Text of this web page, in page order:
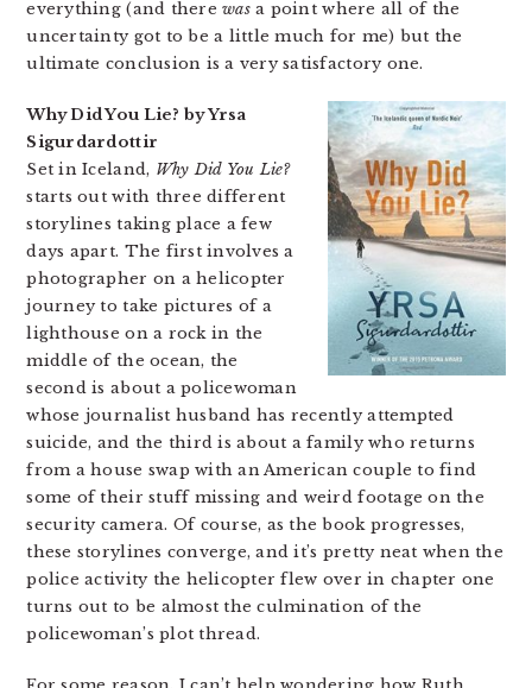
everything (and therewasa point where all of the
uncertainty got to be a little much for me) but the
ultimate conclusion is a very satisfactory one.
Why Did You Lie? by Yrsa
Sigurdardottir
Set in Iceland, Why Did You Lie?
starts out with three different
storylines taking place a few
days apart. The first involves a
photographer on a helicopter
journey to take pictures of a
lighthouse on a rock in the
middle of the ocean, the
second is about a policewoman
whose journalist husband has recently attempted
suicide, and the third is about a family who returns
from a house swap with an American couple to find
some of their stuff missing and weird footage on the
security camera. Of course, as the book progresses,
these storylines converge, and it’s pretty neat when the
police activity the helicopter flew over in chapter one
turns out to be almost the culmination of the
policewoman’s plot thread.